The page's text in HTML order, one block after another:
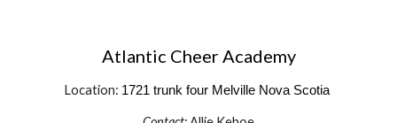
Atlantic Cheer Academy
Location: 1721 trunk four Melville Nova Scotia